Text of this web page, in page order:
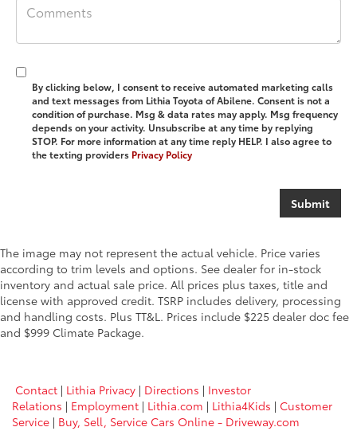
By clicking below, I consent to receive automated marketing calls
and text messages from Lithia Toyota of Abilene. Consent is not a
condition of purchase. Msg & data rates may apply. Msg frequency
depends on your activity. Unsubscribe at any time by replying
STOP. For more information at any time reply HELP. I also agree to
the texting providers Privacy Policy
The image may not represent the actual vehicle. Price varies
according to trim levels and options. See dealer for in-stock
inventory and actual sale price. All prices plus taxes, title and
license with approved credit. TSRP includes delivery, processing
and handling costs. Plus TT&L. Prices include $225 dealer doc fee
and $999 Climate Package.
Contact | Lithia Privacy | Directions | Investor
Relations | Employment | Lithia.com | Lithia4Kids | Customer
Service | Buy, Sell, Service Cars Online - Driveway.com